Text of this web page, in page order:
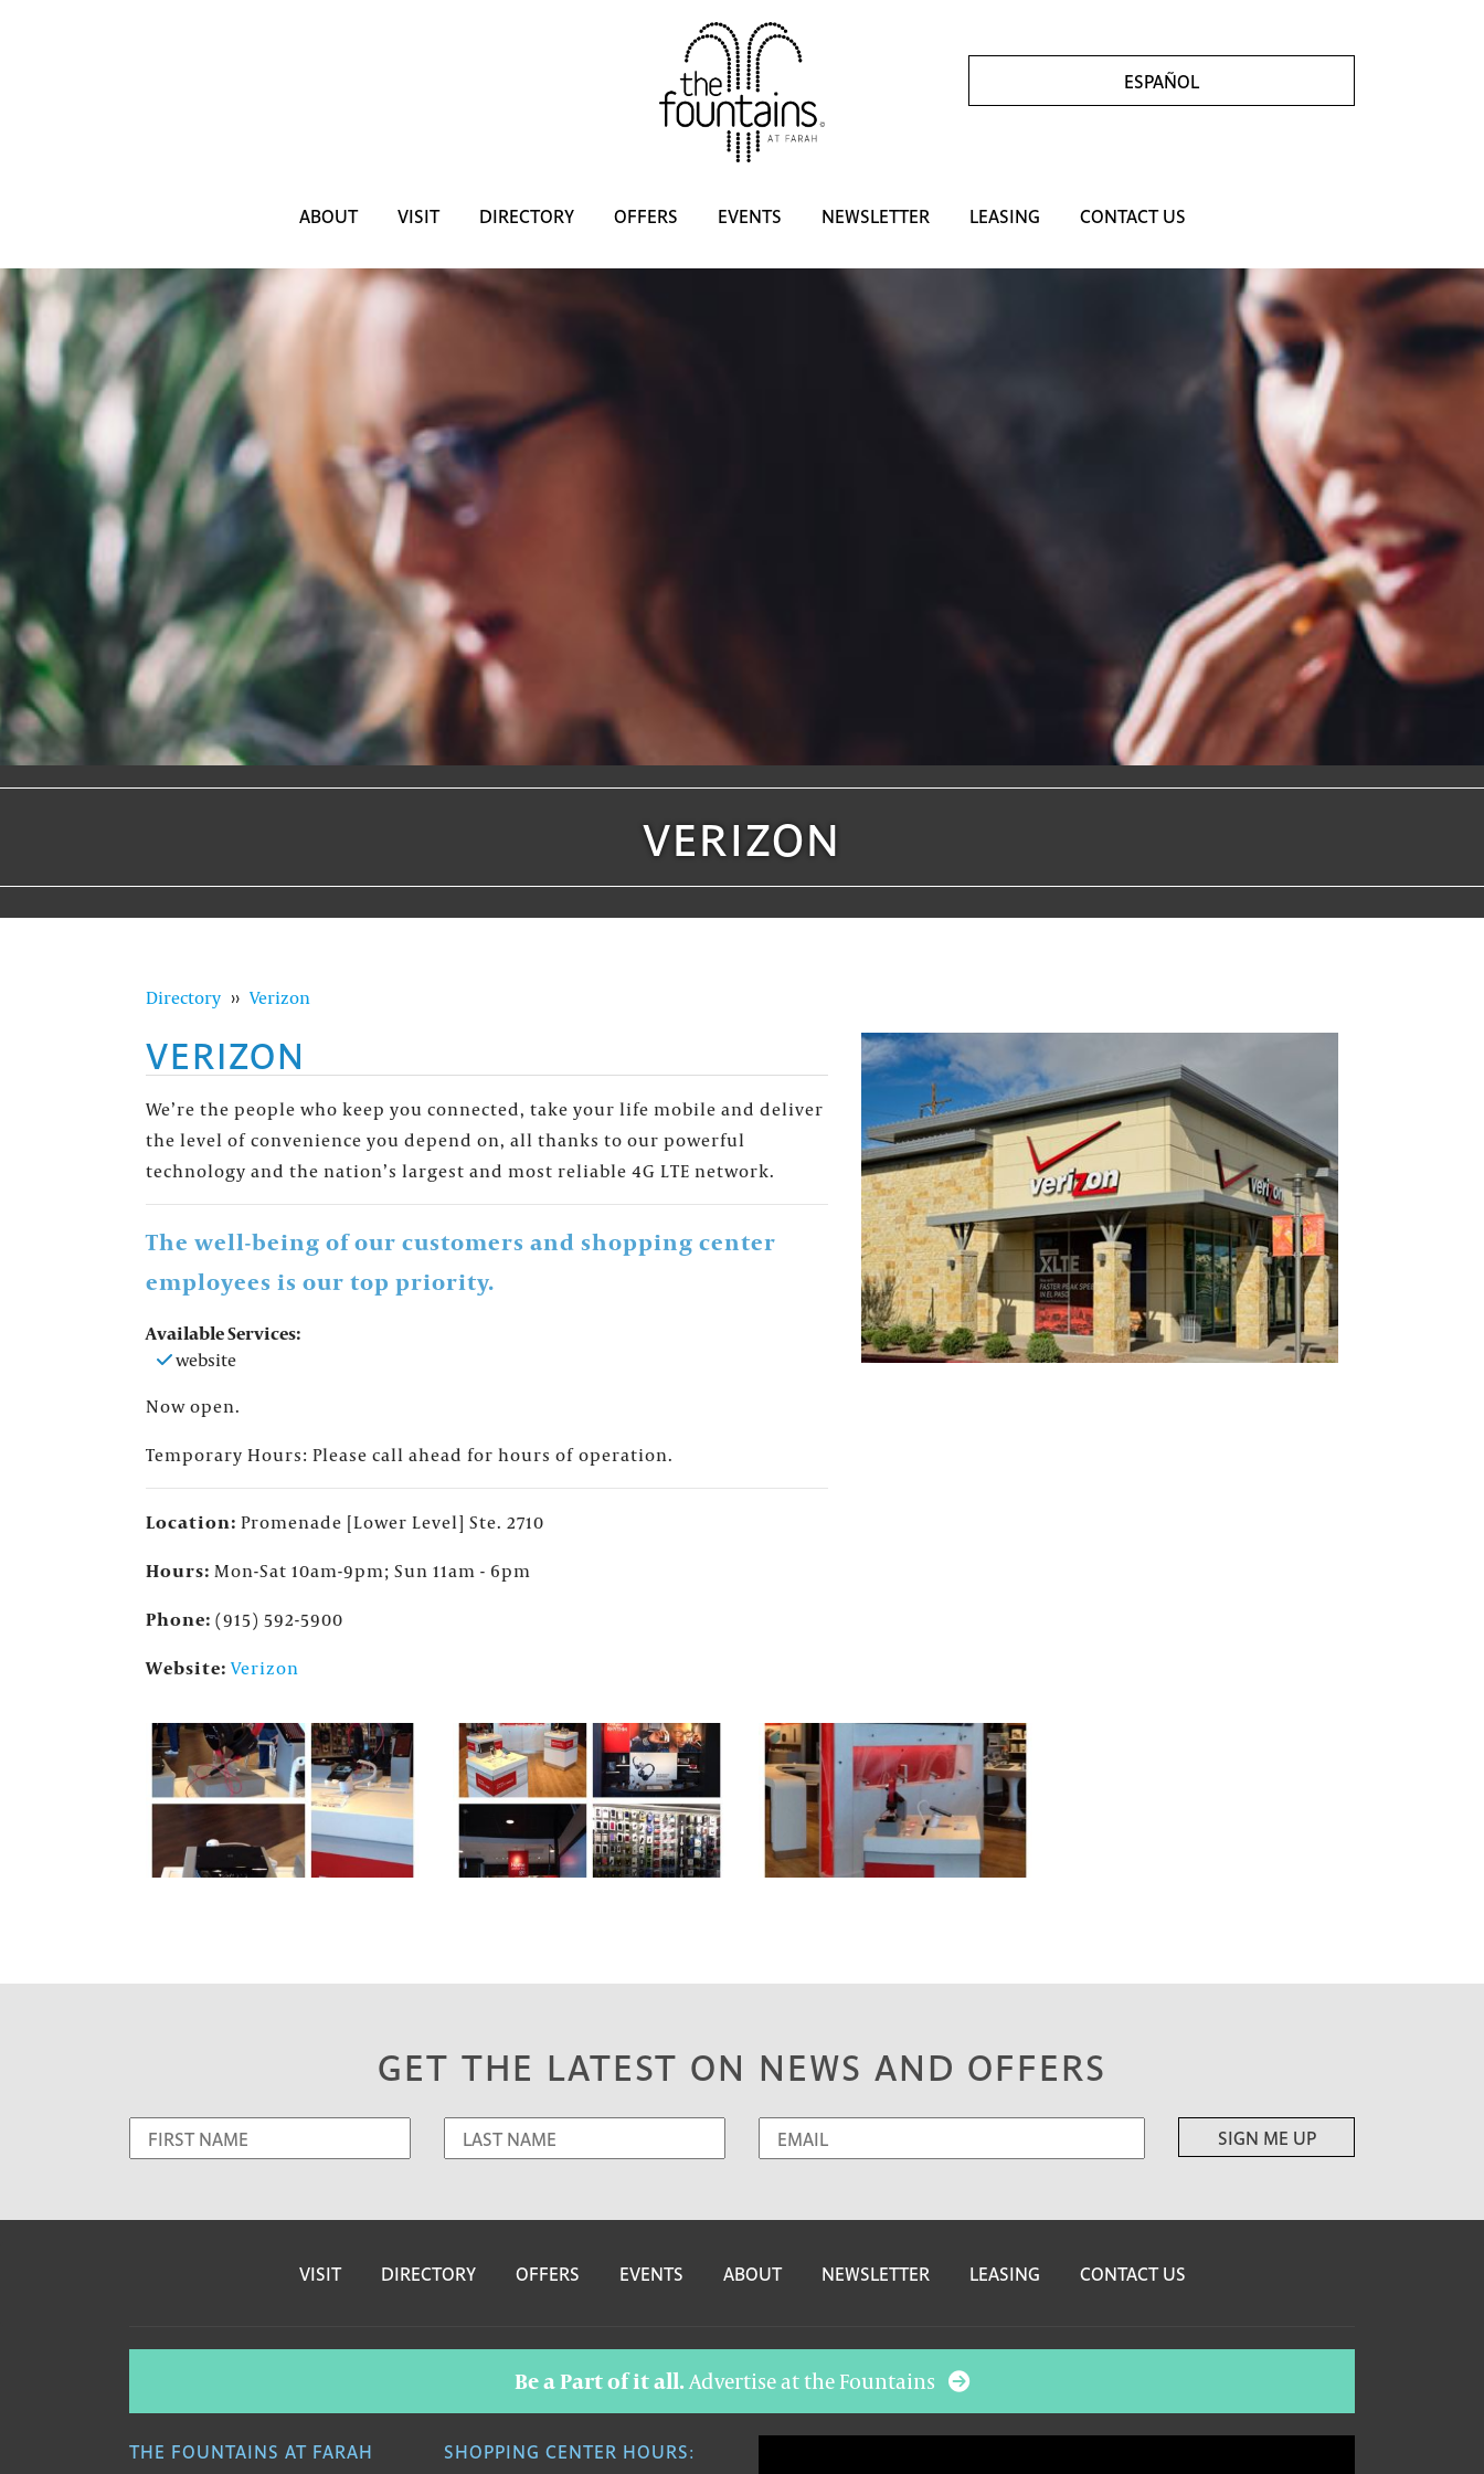
ESPAÑOL
ABOUT VISIT DIRECTORY OFFERS EVENTS NEWSLETTER LEASING CONTACT US
VERIZON
Directory ›› Verizon
VERIZON
We’re the people who keep you connected, take your life mobile and deliver
the level of convenience you depend on, all thanks to our powerful
technology and the nation’s largest and most reliable 4G LTE network.
The well-being of our customers and shopping center
employees is our top priority.
Available Services:
website
Now open.
Temporary Hours: Please call ahead for hours of operation.
Location: Promenade [Lower Level] Ste. 2710
Hours: Mon-Sat 10am-9pm; Sun 11am - 6pm
Phone: (915) 592-5900
Website: Verizon
GET THE LATEST ON NEWS AND OFFERS
VISIT DIRECTORY OFFERS EVENTS ABOUT NEWSLETTER LEASING CONTACT US
Be a Part of it all. Advertise at the Fountains
THE FOUNTAINS AT FARAH
SHOPPING CENTER HOURS:
FOUNTAINS NEWSLETTER